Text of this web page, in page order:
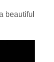
beautiful